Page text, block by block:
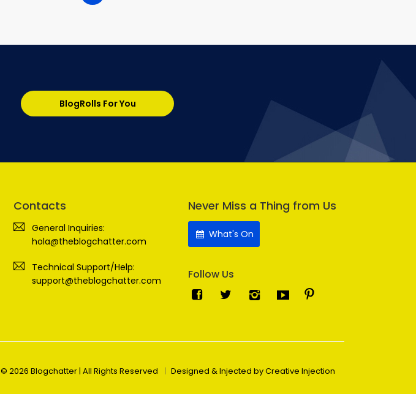
BlogRolls For You
Contacts
General Inquiries:
hola@theblogchatter.com
Technical Support/Help:
support@theblogchatter.com
Never Miss a Thing from Us
What's On
Follow Us
© 2026 Blogchatter | All Rights Reserved Designed & Injected by Creative Injection